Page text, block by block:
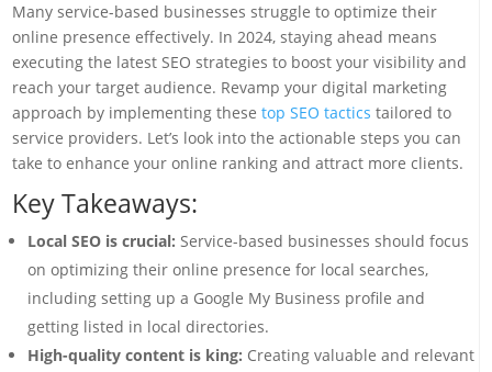
Many service-based businesses struggle to optimize their
online presence effectively. In 2024, staying ahead means
executing the latest SEO strategies to boost your visibility and
reach your target audience. Revamp your digital marketing
approach by implementing thesetop SEO tactics tailored to
service providers. Let’s look into the actionable steps you can
take to enhance your online ranking and attract more clients.
Key Takeaways:
Local SEO is crucial: Service-based businesses should focus
on optimizing their online presence for local searches,
including setting up a Google My Business profile and
getting listed in local directories.
High-quality content is king: Creating valuable and relevant